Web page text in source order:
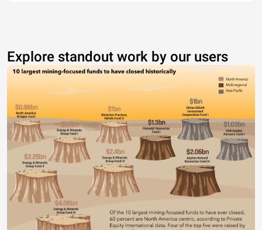
Explore standout work by our users